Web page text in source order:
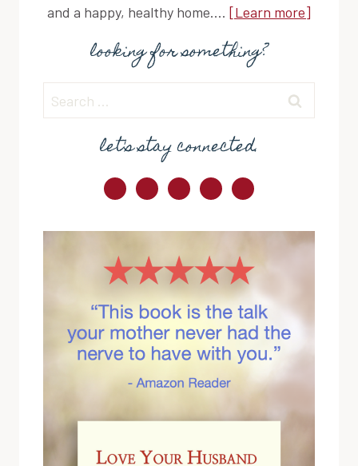
and a happy, healthy home.... [Learn more]
looking for something?
Search
for:
let's stay connected.